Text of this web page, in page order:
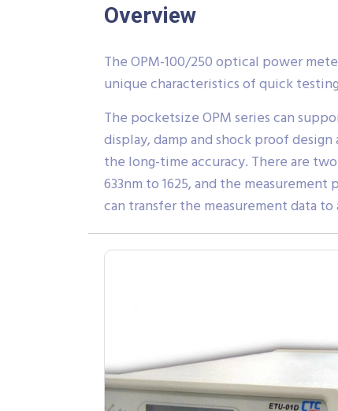
Overview
The OPM-100/250 optical power
unique characteristics of quick
The pocketsize OPM series can
display, damp and shock proof
the long-time accuracy. There are
633nm to 1625, and the
can transfer the measurement data